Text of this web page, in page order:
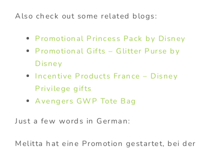
Also check out some related blogs:
Promotional Princess Pack by Disney
Promotional Gifts – Glitter Purse by
Disney
Incentive Products France – Disney
Privilege gifts
Avengers GWP Tote Bag
Just a few words in German:
Melitta hat eine Promotion gestartet, bei der